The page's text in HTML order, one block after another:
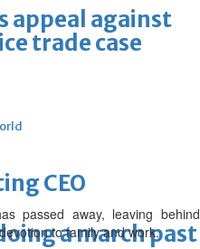
appeal against
trade case
CEO
a march
passed away, leaving behind
to family and work.